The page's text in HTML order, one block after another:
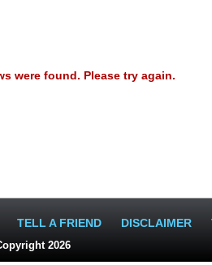
were found. Please try again.
TELL A FRIEND DISCLAIMER
2026